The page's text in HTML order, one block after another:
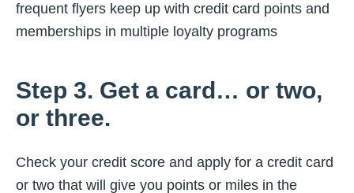
frequent flyers keep up with credit card points and
memberships in multiple loyalty programs
Step 3. Get a card… or two,
or three.
Check your credit score and apply for a credit card
or two that will give you points or miles in the